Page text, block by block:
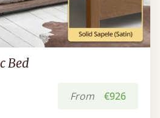
Bed
From €926